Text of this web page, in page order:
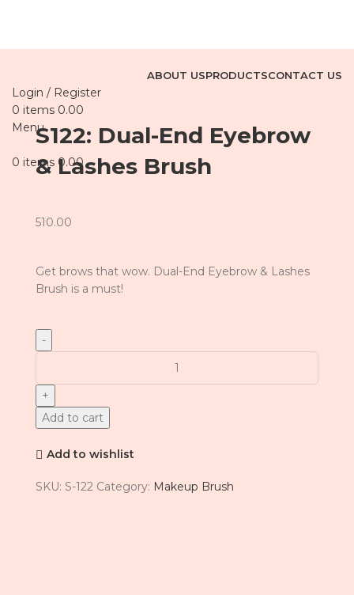
ABOUT USPRODUCTSCONTACT US
Login / Register
0 items 0.00
Menu
0 items 0.00
S122: Dual-End Eyebrow
& Lashes Brush
510.00
Get brows that wow. Dual-End Eyebrow & Lashes
Brush is a must!
Add to cart
Add to wishlist
SKU: S-122 Category: Makeup Brush